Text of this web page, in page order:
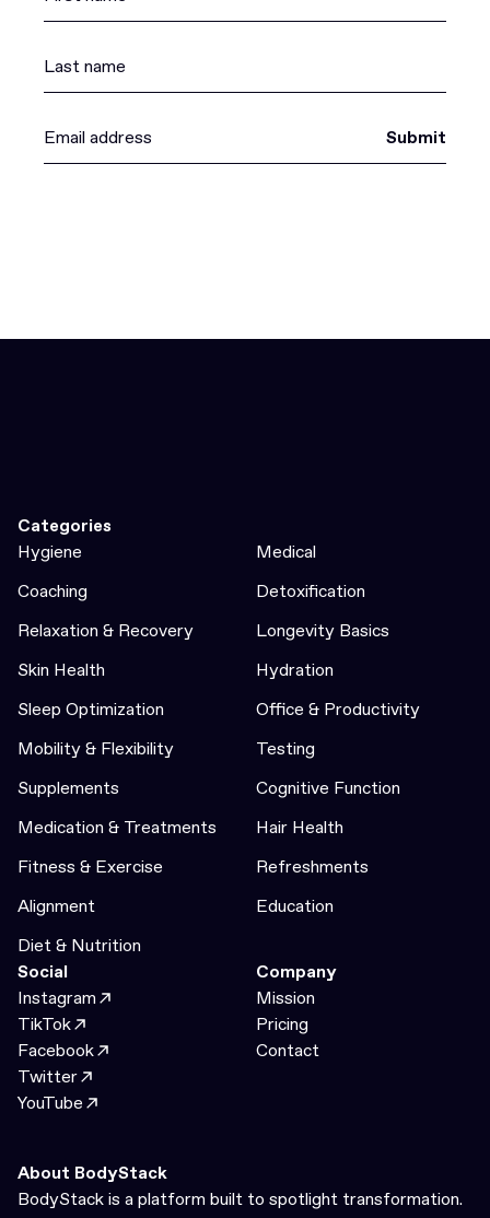
Submit
Categories
Hygiene
Medical
Coaching
Detoxification
Relaxation & Recovery
Longevity Basics
Skin Health
Hydration
Sleep Optimization
Office & Productivity
Mobility & Flexibility
Testing
Supplements
Cognitive Function
Medication & Treatments
Hair Health
Fitness & Exercise
Refreshments
Alignment
Education
Diet & Nutrition
Social
Instagram
TikTok
Facebook
Twitter
YouTube
Company
Mission
Pricing
Contact
About BodyStack
BodyStack is a platform built to spotlight transformation.